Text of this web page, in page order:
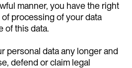
manner, you have the right
processing of your data
of this data.
personal data any longer and
defend or claim legal